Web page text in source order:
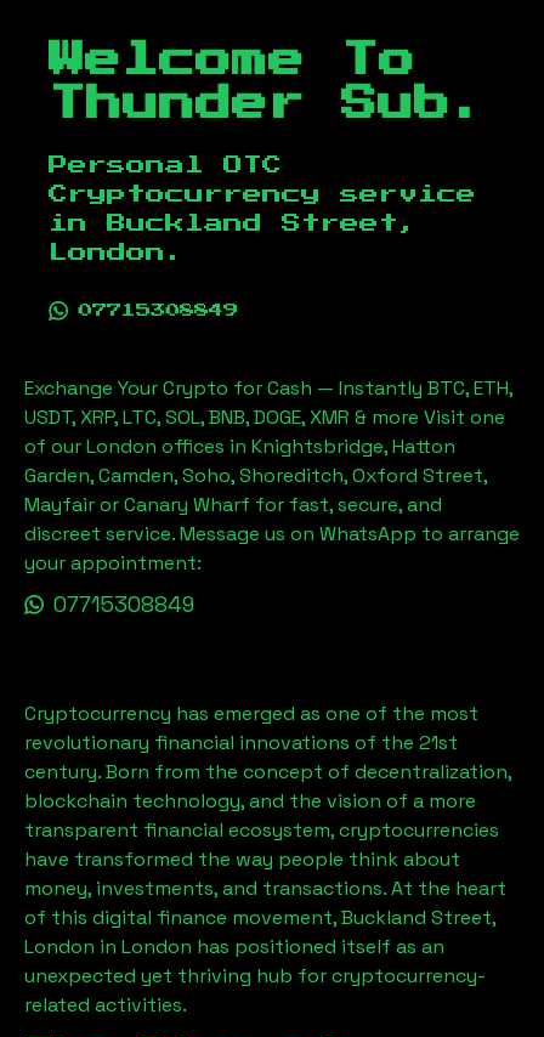
Welcome To
Thunder Sub.
Personal OTC
Cryptocurrency service
in
Buckland Street,
London .
07715308849
Exchange Your Crypto for Cash — Instantly BTC, ETH,
USDT, XRP, LTC, SOL, BNB, DOGE, XMR & more Visit one
of our London offices in Knightsbridge, Hatton
Garden, Camden, Soho, Shoreditch, Oxford Street,
Mayfair or Canary Wharf for fast, secure, and
discreet service. Message us on WhatsApp to arrange
your appointment:
07715308849
Cryptocurrency has emerged as one of the most
revolutionary financial innovations of the 21st
century. Born from the concept of decentralization,
blockchain technology, and the vision of a more
transparent financial ecosystem, cryptocurrencies
have transformed the way people think about
money, investments, and transactions. At the heart
of this digital finance movement,Buckland Street,
London in London has positioned itself as an
unexpected yet thriving hub for cryptocurrency-
related activities.